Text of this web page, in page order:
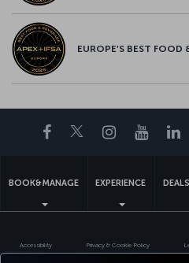
EUROPE’S BEST FOOD
Facebook
TwitterInstagram
BOOK&MANAGE EXPERIENCE
Accessibility Privacy & Cookie Policy